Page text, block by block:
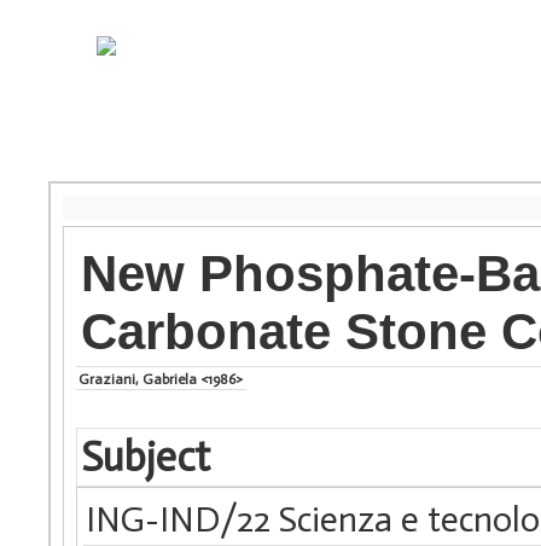
New Phosphate-
Carbonate Stone
Graziani, Gabriela <1986>
Subject
ING-IND/22 Scienza e